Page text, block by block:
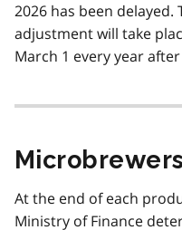
2026 has been delayed.
adjustment will take
March 1 every year
Microbrewers
At the end of each
Ministry of Finance